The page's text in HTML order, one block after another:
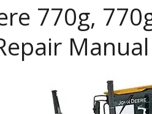
T4 105 T4 85 T4 95 TRACTOR
770g,
Manual